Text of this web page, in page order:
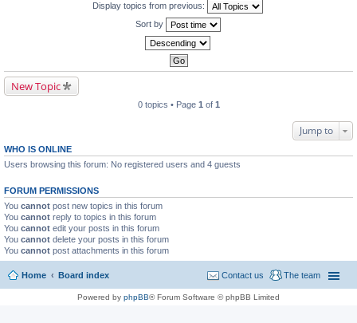
Display topics from previous:
Sort by
New Topic
0 topics • Page 1 of 1
Jump to
WHO IS ONLINE
Users browsing this forum: No registered users and 4 guests
FORUM PERMISSIONS
You cannot post new topics in this forum
You cannot reply to topics in this forum
You cannot edit your posts in this forum
You cannot delete your posts in this forum
You cannot post attachments in this forum
Home Board index The team
Contact us
Powered by phpBB® Forum Software © phpBB Limited